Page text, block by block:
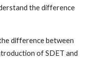
the difference
difference between
of SDET and